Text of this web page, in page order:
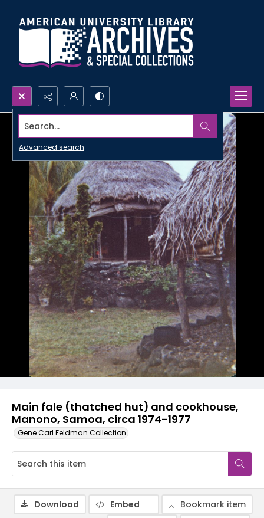
Search...
Advanced search
Main fale (thatched hut) and cookhouse,
Manono, Samoa, circa 1974-1977
Gene Carl Feldman Collection
Download Embed
Bookmark item